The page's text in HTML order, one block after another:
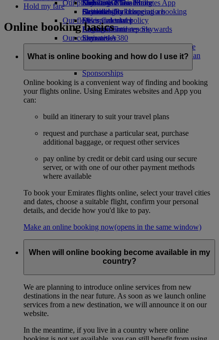
Economy Class dining
Drinks
Our fleet
Boeing 777
Emirates A380
Emirates A350
Emirates Executive
Emirates Official Store
Kids’ toys
Activities for kids
Our planet
Sustainability in operations
Environmental policy
Environmental reports
Our communities
The Emirates Airline FoundationThe
Emirates Airline Foundation Opens an
Sponsorships
Skywards Miles Mall
Skywards Rail
Miles Calculator
Log in to Emirates Skywards
Skywards+
Mobile and The Emirates App
Cancelling or changing a booking
Disrupted travel
About Emirates
Hold my fare
Online booking basics
What is online booking and how do I use it?
Online booking is a convenient way of finding and booking
your flights online. Using Emirates websites and App you
can:
build an itinerary to suit your travel plans
request and purchase a particular seat, purchase
additional baggage, or request other services
pay online by credit or debit card using our secure
server, or with one of our other payment methods
where available
To book your Emirates flights online, select your travel cities
and dates, choose a suitable flight, confirm your personal
details, and decide how you'd like to pay.
Make an online booking now(opens in the same window)
When will online booking become available in my
country?
We are planning to introduce online services from new
destinations in the near future. As soon as we launch online
services from a new destination, we will announce it on our
website.
In the meantime, if you live in a country where online